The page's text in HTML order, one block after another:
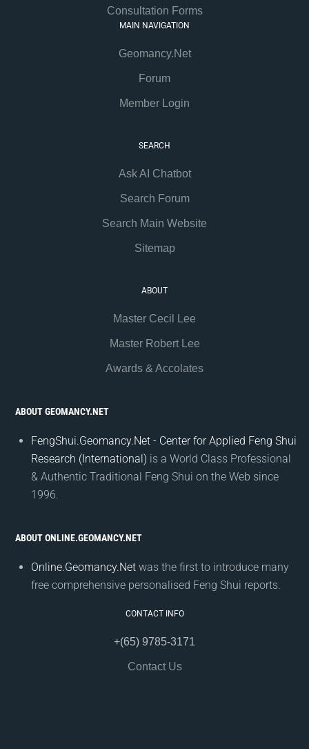
Consultation Forms
MAIN NAVIGATION
Geomancy.Net
Forum
Member Login
SEARCH
Ask AI Chatbot
Search Forum
Search Main Website
Sitemap
ABOUT
Master Cecil Lee
Master Robert Lee
Awards & Accolates
ABOUT GEOMANCY.NET
FengShui.Geomancy.Net - Center for Applied Feng Shui
Research (International) is a World Class Professional
& Authentic Traditional Feng Shui on the Web since
1996.
ABOUT ONLINE.GEOMANCY.NET
Online.Geomancy.Net was the first to introduce many
free comprehensive personalised Feng Shui reports.
CONTACT INFO
+(65) 9785-3171
Contact Us